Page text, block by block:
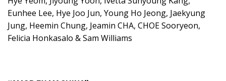
Eunhee Lee, Hye Joo Jun, Young Ho Jeong, Jaekyung
Jung, Heemin Chung, Jeamin CHA, CHOE Sooryeon,
Felicia Honkasalo & Sam Williams